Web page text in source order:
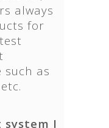
always
for
such as
system I